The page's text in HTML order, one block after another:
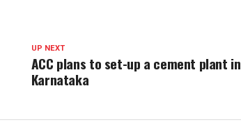
UP NEXT
ACC plans to set-up a cement plant in
Karnataka